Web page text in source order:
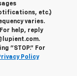
etc.)
varies.
help, reply
"STOP." For
Policy